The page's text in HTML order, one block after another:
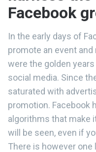
Facebook
In the early days of
promote an event and
were the golden
social media. Since
saturated with
promotion. Facebook
algorithms that make
will be seen, even if
There is however